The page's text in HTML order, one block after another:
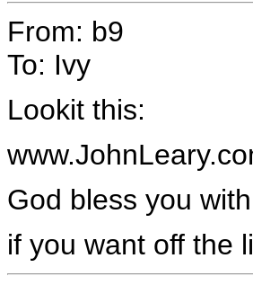
From: b9
To: Ivy
Lookit this:
God bless you
if you want off the